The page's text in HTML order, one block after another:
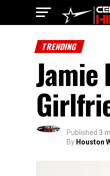
TRENDING
Jamie
Published 3
By Houston